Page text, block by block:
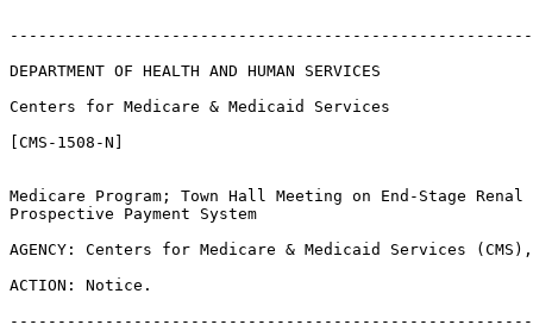
DEPARTMENT OF HEALTH AND HUMAN SERVICES
Centers for Medicare & Medicaid Services
[CMS-1508-N]
Medicare Program; Town Hall Meeting on End-Stage
Prospective Payment System
AGENCY: Centers for Medicare & Medicaid Services (CMS),
ACTION: Notice.